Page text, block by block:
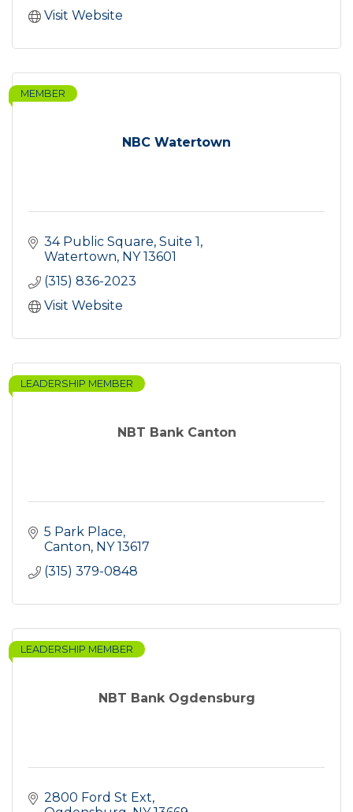
Visit Website
NBC Watertown
MEMBER
34 Public Square Suite 1
Watertown NY 13601
(315) 836-2023
Visit Website
NBT Bank Canton
LEADERSHIP MEMBER
5 Park Place
Canton NY 13617
(315) 379-0848
NBT Bank Ogdensburg
LEADERSHIP MEMBER
2800 Ford St Ext